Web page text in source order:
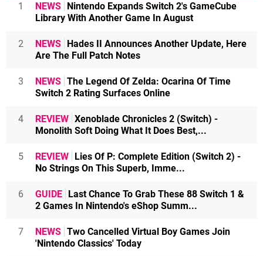
1 NEWS Nintendo Expands Switch 2's GameCube
Library With Another Game In August
2 NEWS Hades II Announces Another Update, Here
Are The Full Patch Notes
3 NEWS The Legend Of Zelda: Ocarina Of Time
Switch 2 Rating Surfaces Online
4 REVIEW Xenoblade Chronicles 2 (Switch) -
Monolith Soft Doing What It Does Best,...
5 REVIEW Lies Of P: Complete Edition (Switch 2) -
No Strings On This Superb, Imme...
6 GUIDE Last Chance To Grab These 88 Switch 1 &
2 Games In Nintendo's eShop Summ...
7 NEWS Two Cancelled Virtual Boy Games Join
'Nintendo Classics' Today